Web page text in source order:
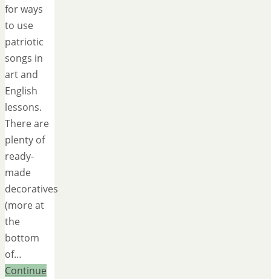
for ways
to use
patriotic
songs in
art and
English
lessons.
There are
plenty of
ready-
made
decoratives
(more at
the
bottom
of…
Continue